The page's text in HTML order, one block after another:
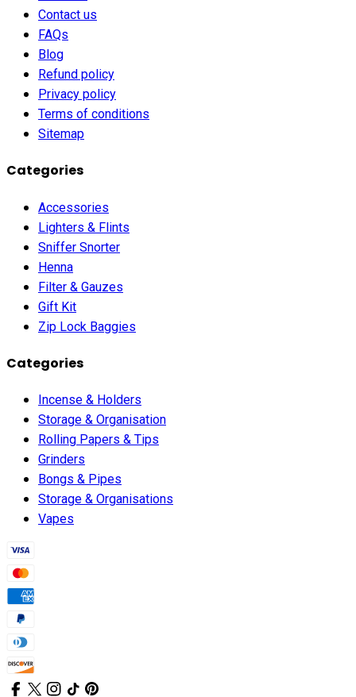
Contact us
FAQs
Blog
Refund policy
Privacy policy
Terms of conditions
Sitemap
Categories
Accessories
Lighters & Flints
Sniffer Snorter
Henna
Filter & Gauzes
Gift Kit
Zip Lock Baggies
Categories
Incense & Holders
Storage & Organisation
Rolling Papers & Tips
Grinders
Bongs & Pipes
Storage & Organisations
Vapes